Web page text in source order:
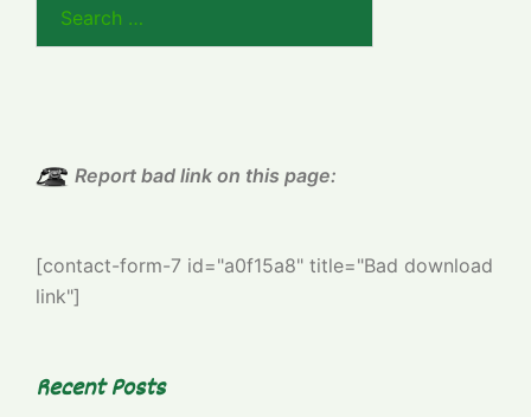
Report bad link on this page:
[contact-form-7 id="a0f15a8" title="Bad download
link"]
Recent Posts